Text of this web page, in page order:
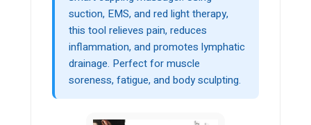
suction, EMS, and red light therapy,
this tool relieves pain, reduces
inflammation, and promotes lymphatic
drainage. Perfect for muscle
soreness, fatigue, and body sculpting.